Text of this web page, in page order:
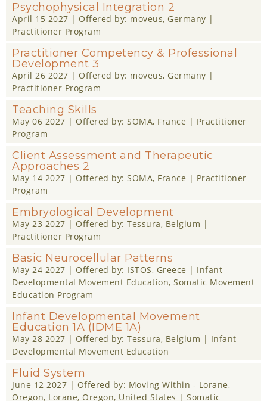
Psychophysical Integration 2
April 15 2027 | Offered by: moveus, Germany |
Practitioner Program
Practitioner Competency & Professional
Development 3
April 26 2027 | Offered by: moveus, Germany |
Practitioner Program
Teaching Skills
May 06 2027 | Offered by: SOMA, France | Practitioner
Program
Client Assessment and Therapeutic
Approaches 2
May 14 2027 | Offered by: SOMA, France | Practitioner
Program
Embryological Development
May 23 2027 | Offered by: Tessura, Belgium |
Practitioner Program
Basic Neurocellular Patterns
May 24 2027 | Offered by: ISTOS, Greece | Infant
Developmental Movement Education, Somatic Movement
Education Program
Infant Developmental Movement
Education 1A (IDME 1A)
May 28 2027 | Offered by: Tessura, Belgium | Infant
Developmental Movement Education
Fluid System
June 12 2027 | Offered by: Moving Within - Lorane,
Oregon, Lorane, Oregon, United States | Somatic